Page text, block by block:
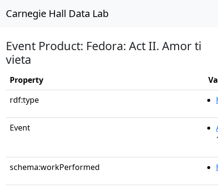
Carnegie Hall Data Lab
Event Product: Fedora: Act II. Amor ti
vieta
Property
rdf:type
Event
schema:workPerformed